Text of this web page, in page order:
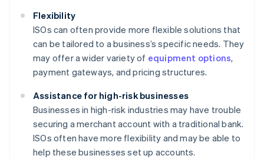
Flexibility
ISOs can often provide more flexible solutions that
can be tailored to a business’s specific needs. They
may offer a wider variety of equipment options,
payment gateways, and pricing structures.
Assistance for high-risk businesses
Businesses in high-risk industries may have trouble
securing a merchant account with a traditional bank.
ISOs often have more flexibility and may be able to
help these businesses set up accounts.